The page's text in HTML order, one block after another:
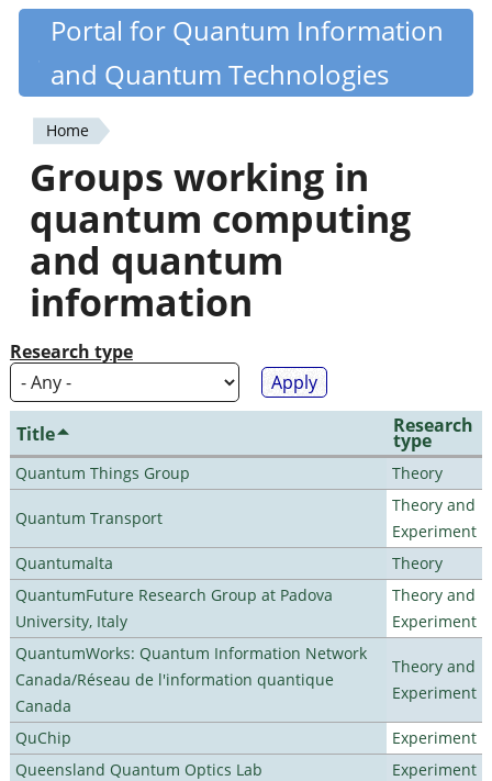
Skip
content
Quantiki
Portal for Quantum Information
and Quantum Technologies
You
are
here
Home
Groups working in
quantum computing
and quantum
information
Research type
Title Research
type
Quantum Things Group Theory
Quantum Transport
Theory and
Experiment
Quantumalta
Theory
QuantumFuture Research Group at Padova
University, Italy
Theory and
Experiment
QuantumWorks: Quantum Information Network
Canada/Réseau de l'information quantique
Canada
Theory and
Experiment
QuChip
Experiment
Queensland Quantum Optics Lab
Experiment